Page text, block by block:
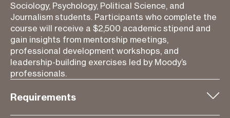
Sociology, Psychology, Political Science, and
Journalism students. Participants who complete the
course will receive a $2,500 academic stipend and
gain insights from mentorship meetings,
professional development workshops, and
leadership-building exercises led by Moody’s
professionals.
Requirements